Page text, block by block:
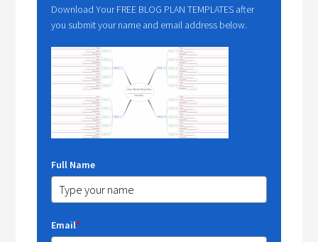
Download Your FREE BLOG PLAN TEMPLATES after
you submit your name and email address below.
Full Name
Email*